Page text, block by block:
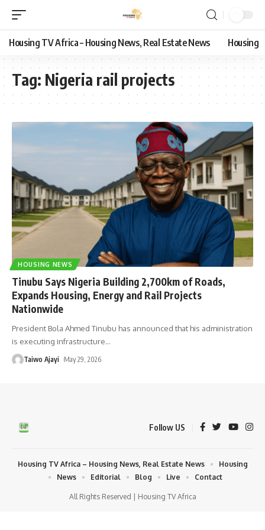
Housing TV Africa – Housing News, Real Estate News Housing
Tag: Nigeria rail projects
HOUSING NEWS
Tinubu Says Nigeria Building 2,700km of Roads,
Expands Housing, Energy and Rail Projects
Nationwide
President Bola Ahmed Tinubu has announced that his administration
is executing infrastructure…
Taiwo Ajayi May 29, 2026
Follow US
All Rights Reserved | Housing TV Africa
Housing TV Africa – Housing News, Real Estate News
Housing
News
Editorial Blog Live Contact